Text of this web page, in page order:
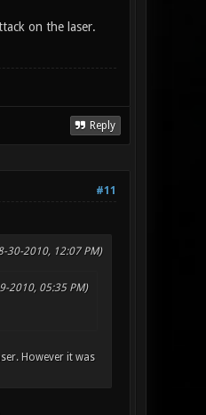
on the laser.
Reply
#11
30-2010, 12:07 PM)
2010, 05:35 PM)
However it was